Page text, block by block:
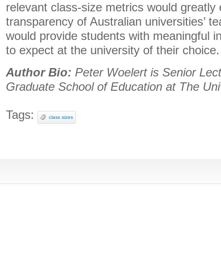
relevant class-size metrics would greatly
transparency of Australian universities’
would provide students with meaningful
to expect at the university of their choice.
Author Bio: Peter Woelert is Senior
Graduate School of Education at The
Tags: class sizes